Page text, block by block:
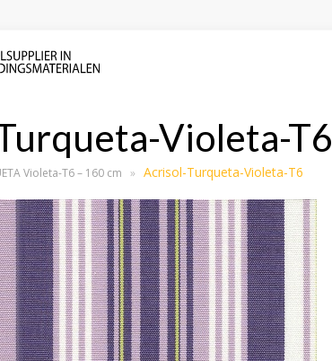
Violeta-T6
Violeta-T6 – 160 cm » Acrisol-Turqueta-Violeta-T6